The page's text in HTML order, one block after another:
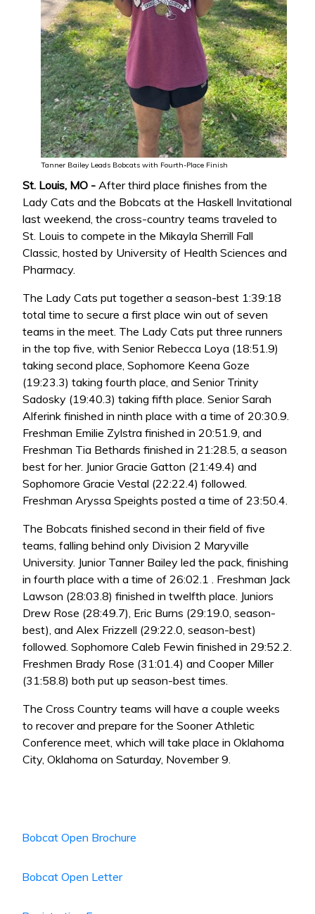
Tanner Bailey Leads Bobcats with Fourth-Place Finish
St. Louis, MO - After third place finishes from the
Lady Cats and the Bobcats at the Haskell Invitational
last weekend, the cross-country teams traveled to
St. Louis to compete in the Mikayla Sherrill Fall
Classic, hosted by University of Health Sciences and
Pharmacy.
The Lady Cats put together a season-best 1:39:18
total time to secure a first place win out of seven
teams in the meet. The Lady Cats put three runners
in the top five, with Senior Rebecca Loya (18:51.9)
taking second place, Sophomore Keena Goze
(19:23.3) taking fourth place, and Senior Trinity
Sadosky (19:40.3) taking fifth place. Senior Sarah
Alferink finished in ninth place with a time of 20:30.9.
Freshman Emilie Zylstra finished in 20:51.9, and
Freshman Tia Bethards finished in 21:28.5, a season
best for her. Junior Gracie Gatton (21:49.4) and
Sophomore Gracie Vestal (22:22.4) followed.
Freshman Aryssa Speights posted a time of 23:50.4.
The Bobcats finished second in their field of five
teams, falling behind only Division 2 Maryville
University. Junior Tanner Bailey led the pack, finishing
in fourth place with a time of 26:02.1 . Freshman Jack
Lawson (28:03.8) finished in twelfth place. Juniors
Drew Rose (28:49.7), Eric Burns (29:19.0, season-
best), and Alex Frizzell (29:22.0, season-best)
followed. Sophomore Caleb Fewin finished in 29:52.2.
Freshmen Brady Rose (31:01.4) and Cooper Miller
(31:58.8) both put up season-best times.
The Cross Country teams will have a couple weeks
to recover and prepare for the Sooner Athletic
Conference meet, which will take place in Oklahoma
City, Oklahoma on Saturday, November 9.
Bobcat Open Brochure
Bobcat Open Letter